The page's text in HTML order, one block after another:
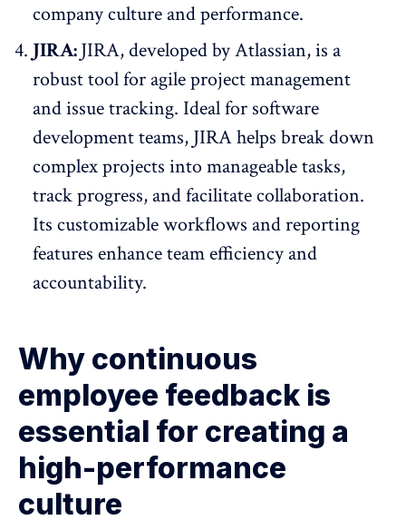
company culture and performance.
JIRA:JIRA, developed by Atlassian, is a
robust tool for agile project management
and issue tracking. Ideal for software
development teams, JIRA helps break down
complex projects into manageable tasks,
track progress, and facilitate collaboration.
Its customizable workflows and reporting
features enhance team efficiency and
accountability.
Why continuous
employee feedback is
essential for creating a
high-performance
culture